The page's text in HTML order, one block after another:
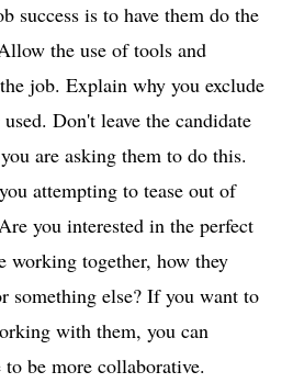
success is to have them do the
the use of tools and
job. Explain why you exclude
Don't leave the candidate
are asking them to do this.
attempting to tease out of
you interested in the perfect
together, how they
something else? If you want to
with them, you can
be more collaborative.